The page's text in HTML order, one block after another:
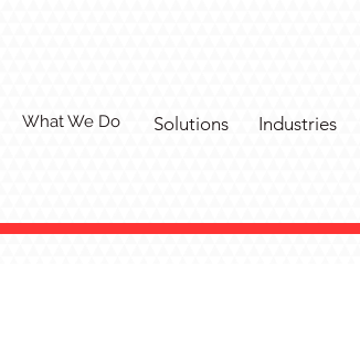
What We Do Solutions Industries